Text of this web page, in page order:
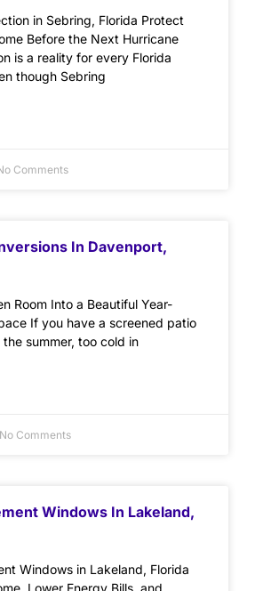
in Sebring, Florida Protect
Before the Next Hurricane
is a reality for every Florida
though Sebring
Comments
In Davenport,
Room Into a Beautiful Year-
If you have a screened patio
the summer, too cold in
No Comments
Windows In Lakeland,
Windows in Lakeland, Florida
Lower Energy Bills, and